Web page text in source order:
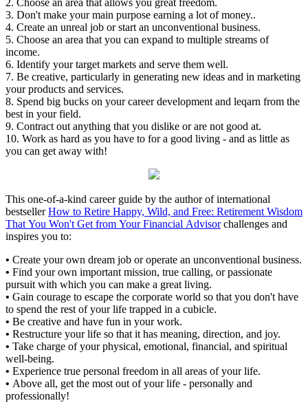
2. Choose an area that allows you great freedom.
3. Don't make your main purpose earning a lot of money..
4. Create an unreal job or start an unconventional business.
5. Choose an area that you can expand to multiple streams of
income.
6. Identify your target markets and serve them well.
7. Be creative, particularly in generating new ideas and in marketing
your products and services.
8. Spend big bucks on your career development and leqarn from the
best in your field.
9. Contract out anything that you dislike or are not good at.
10. Work as hard as you have to for a good living - and as little as
you can get away with!
This one-of-a-kind career guide by the author of international
bestsellerHow to Retire Happy, Wild, and Free: Retirement Wisdom
That You Won't Get from Your Financial Advisorchallenges and
inspires you to:
• Create your own dream job or operate an unconventional business.
• Find your own important mission, true calling, or passionate
pursuit with which you can make a great living.
• Gain courage to escape the corporate world so that you don't have
to spend the rest of your life trapped in a cubicle.
• Be creative and have fun in your work.
• Restructure your life so that it has meaning, direction, and joy.
• Take charge of your physical, emotional, financial, and spiritual
well-being.
• Experience true personal freedom in all areas of your life.
• Above all, get the most out of your life - personally and
professionally!